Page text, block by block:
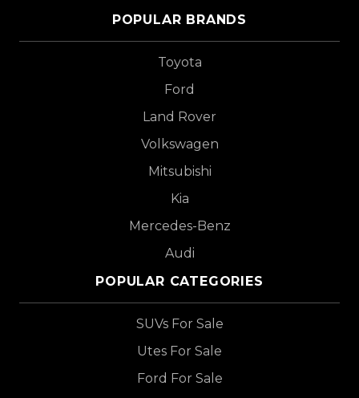
POPULAR BRANDS
Toyota
Ford
Land Rover
Volkswagen
Mitsubishi
Kia
Mercedes-Benz
Audi
POPULAR CATEGORIES
SUVs For Sale
Utes For Sale
Ford For Sale